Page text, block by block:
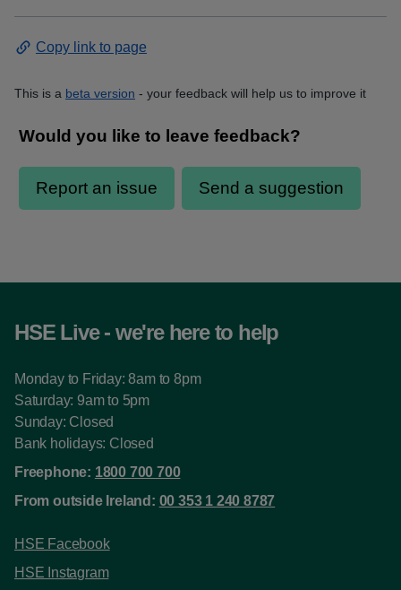
Copy link to page
This is a beta version - your feedback will help us to improve it
HSE Live - we're here to help
Monday to Friday: 8am to 8pm
Saturday: 9am to 5pm
Sunday: Closed
Bank holidays: Closed
Freephone: 1800 700 700
From outside Ireland: 00 353 1 240 8787
HSE Facebook
HSE Instagram